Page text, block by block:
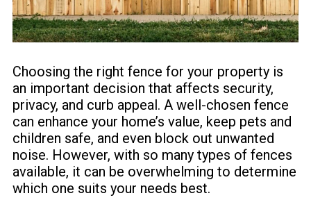
Choosing the right fence for your property is
an important decision that affects security,
privacy, and curb appeal. A well-chosen fence
can enhance your home’s value, keep pets and
children safe, and even block out unwanted
noise. However, with so many types of fences
available, it can be overwhelming to determine
which one suits your needs best.